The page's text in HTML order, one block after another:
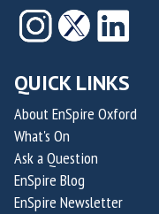
QUICK LINKS
About EnSpire Oxford
What's On
Ask a Question
EnSpire Blog
EnSpire Newsletter